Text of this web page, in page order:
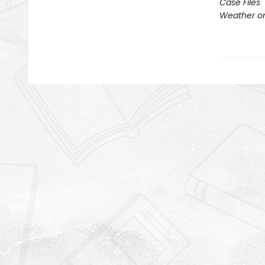
Case Files
Weather